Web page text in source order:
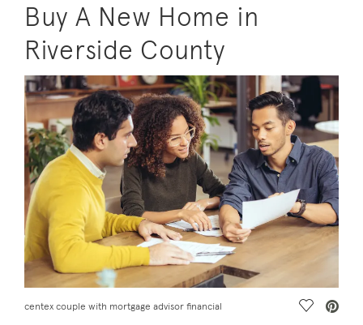
Buy A New Home in
Riverside County
centex couple with mortgage advisor financial Save